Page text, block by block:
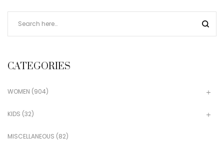
CATEGORIES
WOMEN (904)
KIDS (32)
MISCELLANEOUS (82)